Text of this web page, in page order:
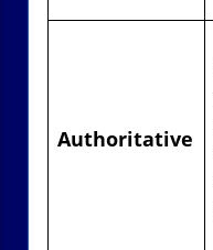
Authoritative